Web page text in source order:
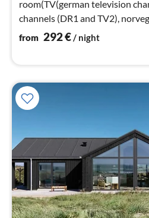
room(TV(german television
channels (DR1 and TV2),
swedish TV channels))
from 292€/ night